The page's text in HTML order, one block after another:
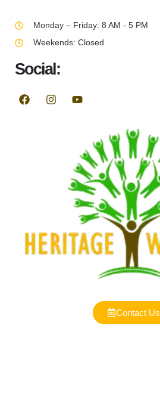
Monday – Friday: 8 AM - 5 PM
Weekends: Closed
Social:
Contact Us